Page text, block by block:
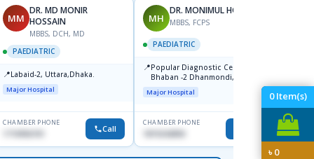
0Item(s)
৳0
MM
DR. MD MONIR
HOSSAIN
MBBS, DCH, MD
PAEDIATRIC
📍Labaid-2, Uttara,Dhaka.
Major Hospital
CHAMBER PHONE
1710956761 Call
MH
DR. MONIMUL HOQUE
MBBS, FCPS
PAEDIATRIC
📍Popular Diagnostic Center,
Bhaban -2 Dhanmondi, Dhaka
Major Hospital
CHAMBER PHONE
1819242850
Major